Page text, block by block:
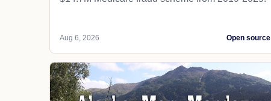
Aug 6, 2026 Open source